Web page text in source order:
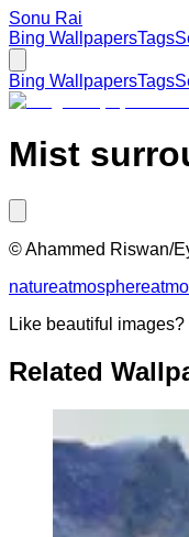
Sonu Rai
Bing WallpapersTags
Bing WallpapersTags
Mist
©Ahammed Riswan/
natureatmosphere
Like beautiful
Related